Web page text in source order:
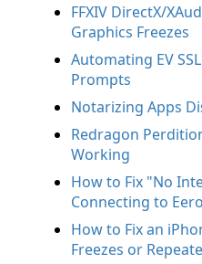
FFXIV DirectX/
Graphics Freezes
Automating EV
Prompts
Notarizing Apps
Redragon
Working
How to Fix "No
Connecting to
How to Fix an
Freezes or